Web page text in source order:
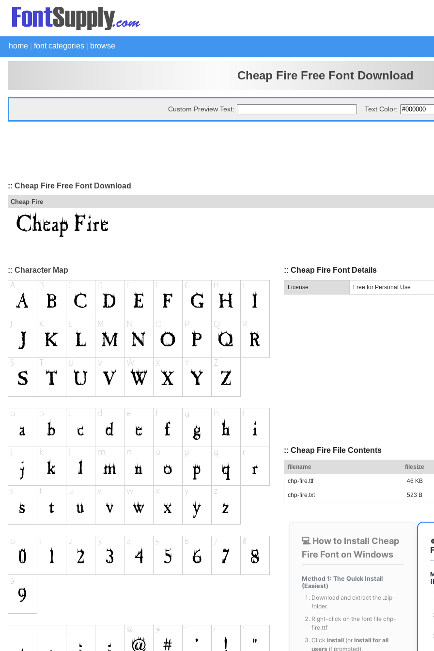
home font categories browse
Cheap Fire Free Font Download
Custom Preview Text: Text Color:
:: Cheap Fire Free Font Download
Cheap Fire
:: Character Map :: Cheap Fire Font Details
License: Free for Personal Use
:: Cheap Fire File Contents
filename filesize
chp-fire.ttf 46 KB
chp-fire.txt 523 B
💻 How to Install Cheap
Fire Font on Windows
Method 1: The Quick Install
(Easiest)
Download and extract the .zip
folder.
Right-click on the font file chp-
fire.ttf
Click Install (or Install for all
users if prompted).